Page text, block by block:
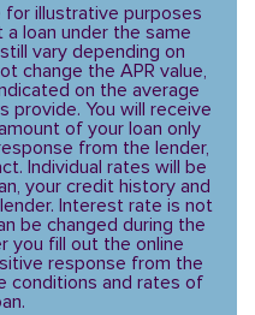
for illustrative purposes
loan under the same
vary depending on
change the APR value,
on the average
provide. You will receive
of your loan only
from the lender,
Individual rates will be
your credit history and
Interest rate is not
be changed during the
you fill out the online
response from the
conditions and rates of